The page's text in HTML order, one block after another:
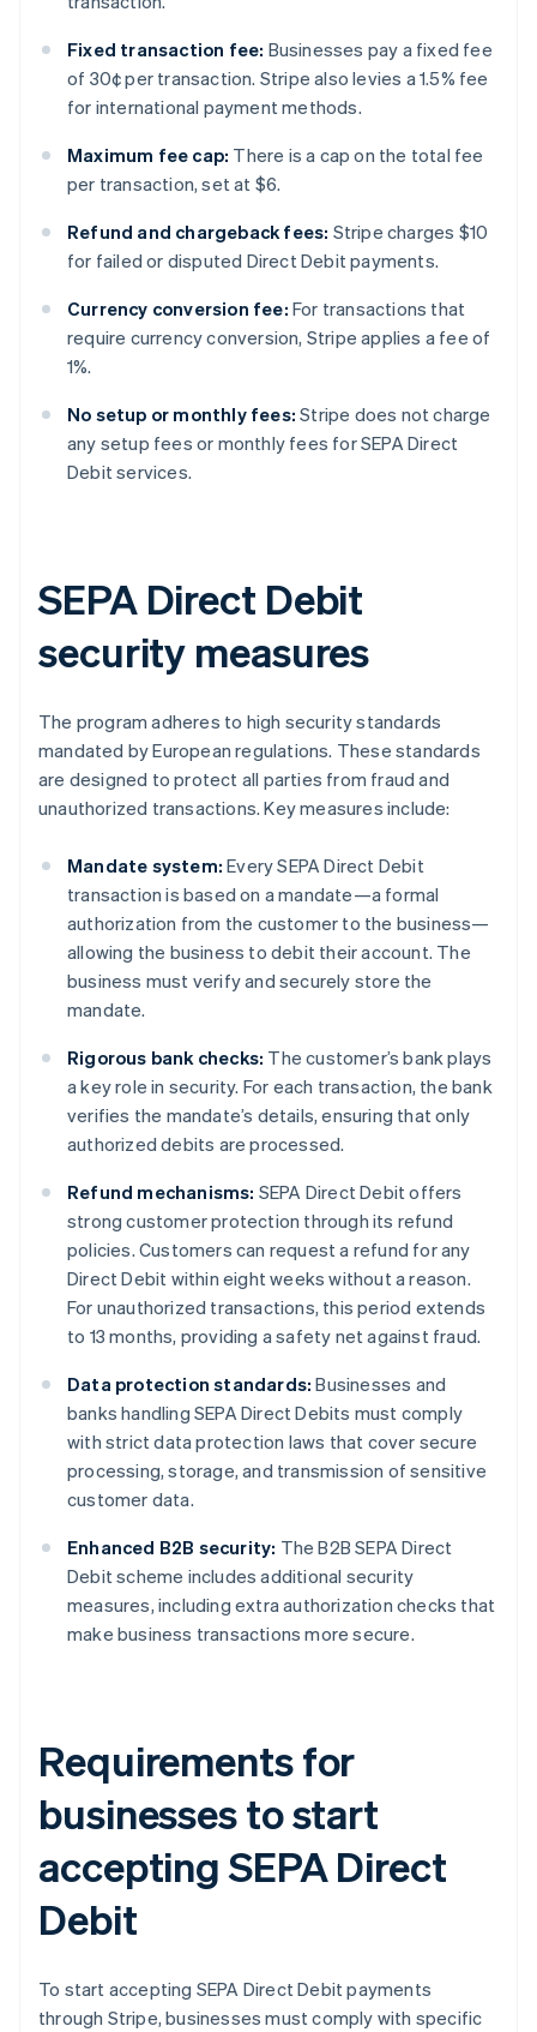
Fixed transaction fee: Businesses pay a fixed fee
of 30¢ per transaction. Stripe also levies a 1.5% fee
for international payment methods.
Maximum fee cap: There is a cap on the total fee
per transaction, set at $6.
Refund and chargeback fees: Stripe charges $10
for failed or disputed Direct Debit payments.
Currency conversion fee: For transactions that
require currency conversion, Stripe applies a fee of
1%.
No setup or monthly fees: Stripe does not charge
any setup fees or monthly fees for SEPA Direct
Debit services.
SEPA Direct Debit
security measures
The program adheres to high security standards
mandated by European regulations. These standards
are designed to protect all parties from fraud and
unauthorized transactions. Key measures include:
Mandate system: Every SEPA Direct Debit
transaction is based on a mandate—a formal
authorization from the customer to the business—
allowing the business to debit their account. The
business must verify and securely store the
mandate.
Rigorous bank checks: The customer’s bank plays
a key role in security. For each transaction, the bank
verifies the mandate’s details, ensuring that only
authorized debits are processed.
Refund mechanisms: SEPA Direct Debit offers
strong customer protection through its refund
policies. Customers can request a refund for any
Direct Debit within eight weeks without a reason.
For unauthorized transactions, this period extends
to 13 months, providing a safety net against fraud.
Data protection standards: Businesses and
banks handling SEPA Direct Debits must comply
with strict data protection laws that cover secure
processing, storage, and transmission of sensitive
customer data.
Enhanced B2B security: The B2B SEPA Direct
Debit scheme includes additional security
measures, including extra authorization checks that
make business transactions more secure.
Requirements for
businesses to start
accepting SEPA Direct
Debit
To start accepting SEPA Direct Debit payments
through Stripe, businesses must comply with specific